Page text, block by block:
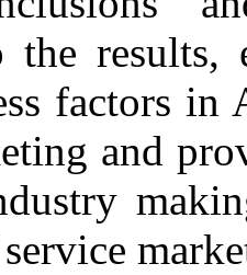
the results,
factors in
and